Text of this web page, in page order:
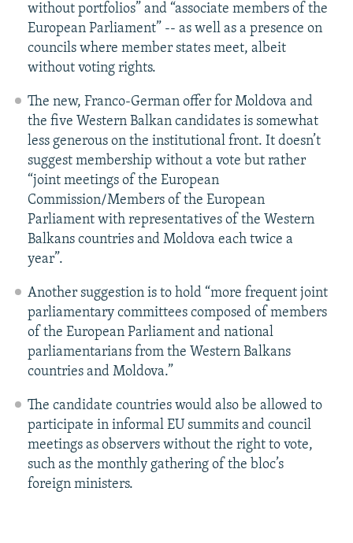
without portfolios” and “associate members of the
European Parliament” -- as well as a presence on
councils where member states meet, albeit
without voting rights.
The new, Franco-German offer for Moldova and
the five Western Balkan candidates is somewhat
less generous on the institutional front. It doesn’t
suggest membership without a vote but rather
“joint meetings of the European
Commission/Members of the European
Parliament with representatives of the Western
Balkans countries and Moldova each twice a
year”.
Another suggestion is to hold “more frequent joint
parliamentary committees composed of members
of the European Parliament and national
parliamentarians from the Western Balkans
countries and Moldova.”
The candidate countries would also be allowed to
participate in informal EU summits and council
meetings as observers without the right to vote,
such as the monthly gathering of the bloc’s
foreign ministers.